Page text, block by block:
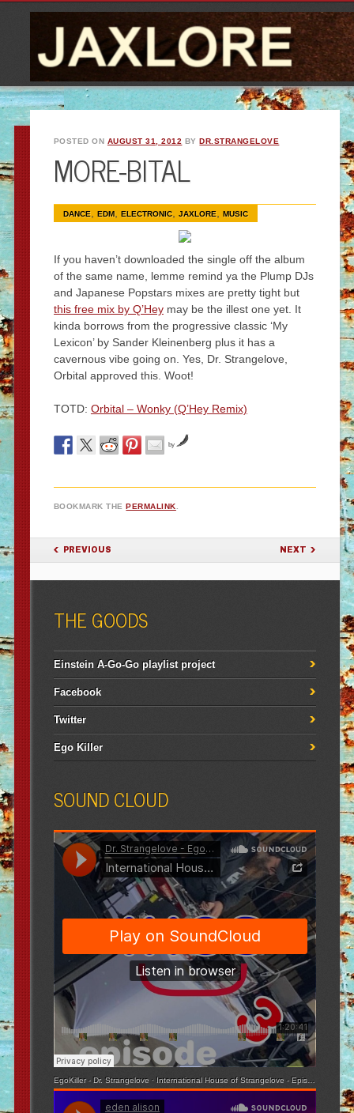
POSTED ON AUGUST 31, 2012 BYDR.STRANGELOVE
MORE-BITAL
DANCE, EDM, ELECTRONIC, JAXLORE, MUSIC
If you haven’t downloaded the single off the album
of the same name, lemme remind ya the Plump DJs
and Japanese Popstars mixes are pretty tight but
this free mix by Q’Heymay be the illest one yet. It
kinda borrows from the progressive classic ‘My
Lexicon’ by Sander Kleinenberg plus it has a
cavernous vibe going on. Yes, Dr. Strangelove,
Orbital approved this. Woot!
TOTD: Orbital – Wonky (Q’Hey Remix)
by
BOOKMARK THEPERMALINK.
POST NAVIGATION
PREVIOUS NEXT
THE GOODS
Einstein A-Go-Go playlist project
Facebook
Twitter
Ego Killer
SOUND CLOUD
EgoKiller - Dr. Strangelove · International House of Strangelove - Episode 3